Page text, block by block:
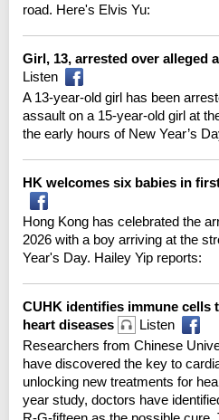
road. Here's Elvis Yu:
Girl, 13, arrested over alleged
Listen
A 13-year-old girl has been
assault on a 15-year-old girl at
the early hours of New Year’s
HK welcomes six babies in
Hong Kong has celebrated the
2026 with a boy arriving at the
Year's Day. Hailey Yip reports:
CUHK identifies immune cells
heart diseases
Listen
Researchers from Chinese
have discovered the key to
unlocking new treatments for
year study, doctors have